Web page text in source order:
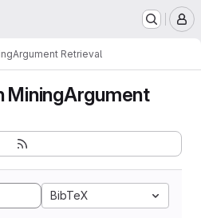
Retrieval
MiningArgument
BibTeX